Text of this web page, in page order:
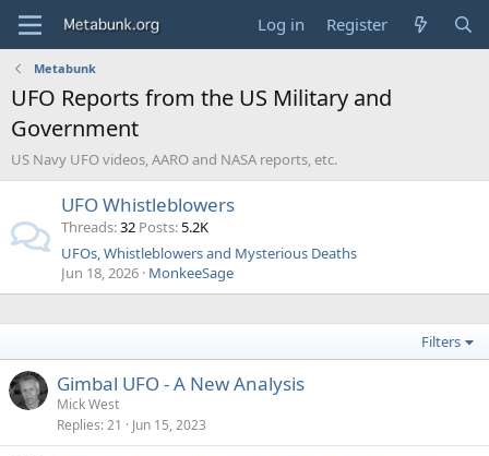
Log in Register
Metabunk
UFO Reports from the US Military and
Government
US Navy UFO videos, AARO and NASA reports, etc.
UFO Whistleblowers
Threads 32 Posts 5.2K
UFOs, Whistleblowers and Mysterious Deaths
Jun 18, 2026 MonkeeSage
Filters
Gimbal UFO - A New Analysis
Mick West
Replies 21 Jun 15, 2023